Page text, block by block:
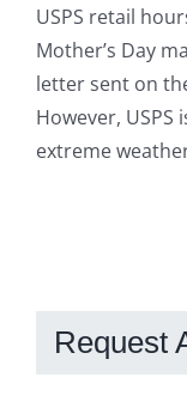
USPS retail
Mother’s Day
letter sent on
However,
extreme
Request